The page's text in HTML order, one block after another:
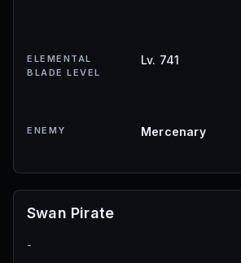
ELEMENTAL
BLADE LEVEL
Lv. 741
ENEMY Mercenary
Swan Pirate
-